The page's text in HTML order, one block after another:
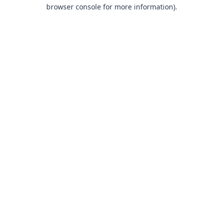
browser console for more information).